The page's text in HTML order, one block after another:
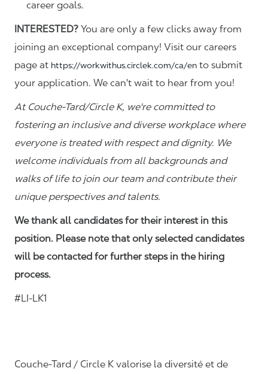
career goals.
INTERESTED? You are only a few clicks away from
joining an exceptional company! Visit our careers
page at https://workwithus.circlek.com/ca/en to submit
your application. We can't wait to hear from you!
At Couche-Tard/Circle K, we're committed to
fostering an inclusive and diverse workplace where
everyone is treated with respect and dignity. We
welcome individuals from all backgrounds and
walks of life to join our team and contribute their
unique perspectives and talents.
We thank all candidates for their interest in this
position. Please note that only selected candidates
will be contacted for further steps in the hiring
process.
#LI-LK1
Couche-Tard / Circle K valorise la diversité et de